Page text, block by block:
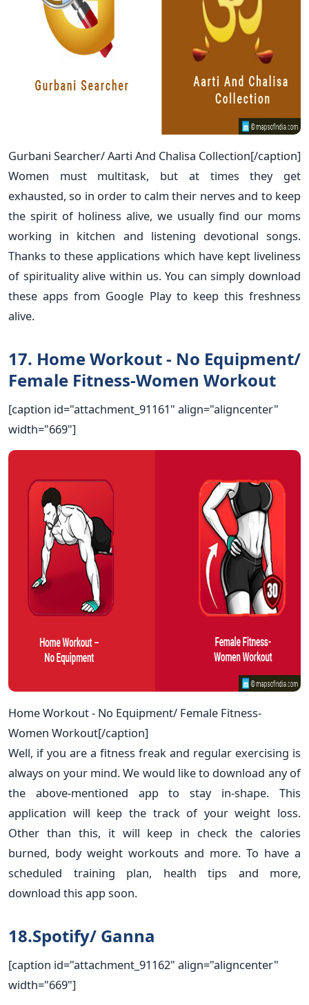
Gurbani Searcher/ Aarti And Chalisa Collection[/caption]
Women must multitask, but at times they get
exhausted, so in order to calm their nerves and to keep
the spirit of holiness alive, we usually find our moms
working in kitchen and listening devotional songs.
Thanks to these applications which have kept liveliness
of spirituality alive within us. You can simply download
these apps from Google Play to keep this freshness
alive.
17. Home Workout - No Equipment/
Female Fitness-Women Workout
[caption id="attachment_91161" align="aligncenter"
width="669"]
Home Workout - No Equipment/ Female Fitness-
Women Workout[/caption]
Well, if you are a fitness freak and regular exercising is
always on your mind. We would like to download any of
the above-mentioned app to stay in-shape. This
application will keep the track of your weight loss.
Other than this, it will keep in check the calories
burned, body weight workouts and more. To have a
scheduled training plan, health tips and more,
download this app soon.
18.Spotify/ Ganna
[caption id="attachment_91162" align="aligncenter"
width="669"]